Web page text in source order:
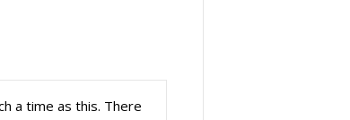
a time as this. There